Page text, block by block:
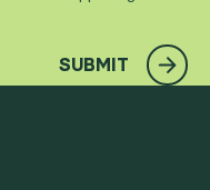
SUBMIT